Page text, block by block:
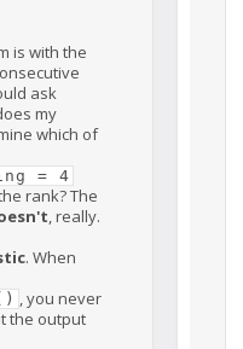
is with the
ask
my
which of
= 4
rank? The
, really.
. When
, you never
the output